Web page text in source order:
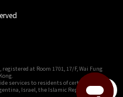
menu
at Room 1701, 17/F, Wai Fung
services to residents of certain
Israel, the Islamic Republic of Iran,